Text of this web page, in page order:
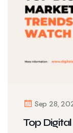
Sep 28,
Top